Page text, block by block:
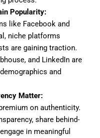
Popularity:
like Facebook and
niche platforms
are gaining traction.
and LinkedIn are
and
Matter:
on authenticity.
share behind-
in meaningful